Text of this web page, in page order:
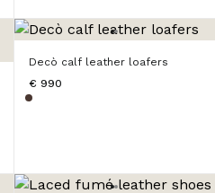
Decò calf leather loafers
€ 990